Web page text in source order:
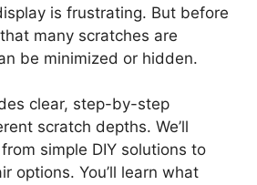
is frustrating. But before
many scratches are
be minimized or hidden.
clear, step-by-step
scratch depths. We’ll
simple DIY solutions to
options. You’ll learn what